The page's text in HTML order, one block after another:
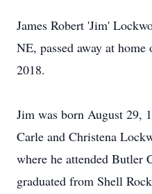
James Robert 'Jim'
NE, passed away at
2018.
Jim was born August 29,
Carle and Christena
where he attended Butler
graduated from Shell